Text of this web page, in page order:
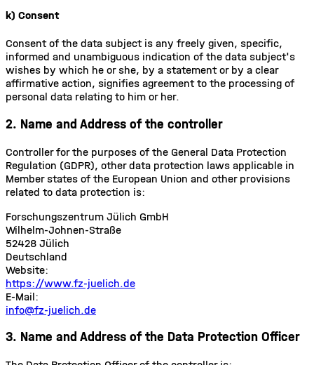
k) Consent
Consent of the data subject is any freely given, specific,
informed and unambiguous indication of the data subject's
wishes by which he or she, by a statement or by a clear
affirmative action, signifies agreement to the processing of
personal data relating to him or her.
2. Name and Address of the controller
Controller for the purposes of the General Data Protection
Regulation (GDPR), other data protection laws applicable in
Member states of the European Union and other provisions
related to data protection is:
Forschungszentrum Jülich GmbH
Wilhelm-Johnen-Straße
52428 Jülich
Deutschland
Website:
https://www.fz-juelich.de
E-Mail:
info@fz-juelich.de
3. Name and Address of the Data Protection Officer